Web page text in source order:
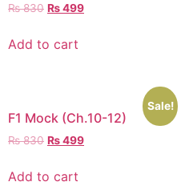
₨830 ₨499
Add to cart
Sale!
F1 Mock (Ch.10-12)
₨830 ₨499
Add to cart